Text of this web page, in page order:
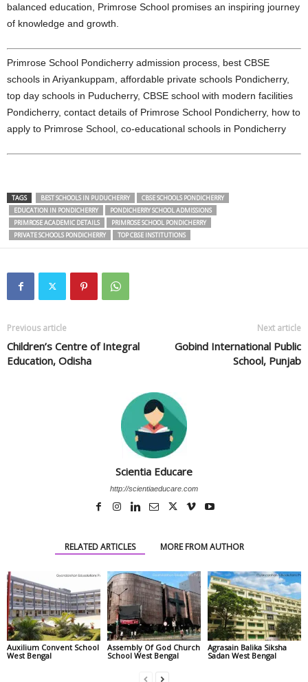
balanced education, Primrose School promises an inspiring journey
of knowledge and growth.
Primrose School Pondicherry admission process, best CBSE
schools in Ariyankuppam, affordable private schools Pondicherry,
top day schools in Puducherry, CBSE school with modern facilities
Pondicherry, contact details of Primrose School Pondicherry, how to
apply to Primrose School, co-educational schools in Pondicherry
TAGS BEST SCHOOLS IN PUDUCHERRY
CBSE SCHOOLS PONDICHERRY
EDUCATION IN PONDICHERRY
PONDICHERRY SCHOOL ADMISSIONS
PRIMROSE ACADEMIC DETAILS
PRIMROSE SCHOOL PONDICHERRY
PRIVATE SCHOOLS PONDICHERRY
TOP CBSE INSTITUTIONS
Previous article
Children’s Centre of Integral
Education, Odisha
Next article
Gobind International Public
School, Punjab
Scientia Educare
http://scientiaeducare.com
RELATED ARTICLES MORE FROM AUTHOR
Auxilium Convent School
West Bengal
Assembly Of God Church
School West Bengal
Agrasain Balika Siksha
Sadan West Bengal